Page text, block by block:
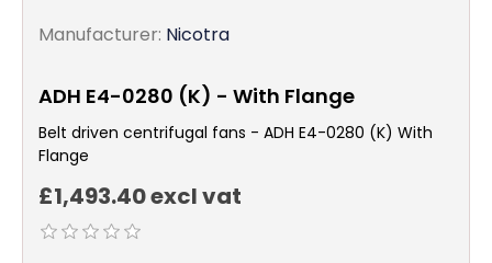
Manufacturer: Nicotra
ADH E4-0280 (K) - With Flange
Belt driven centrifugal fans - ADH E4-0280 (K) With
Flange
£1,493.40 excl vat